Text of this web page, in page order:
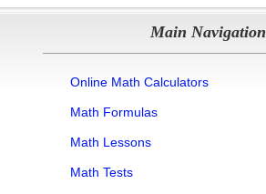
Main Navigation
Online Math Calculators
Math Formulas
Math Lessons
Math Tests